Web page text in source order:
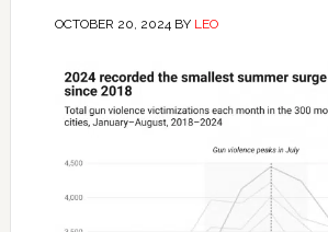
OCTOBER 20, 2024BY LEO